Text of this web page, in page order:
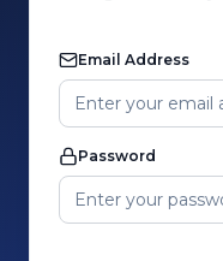
Email Address
Password